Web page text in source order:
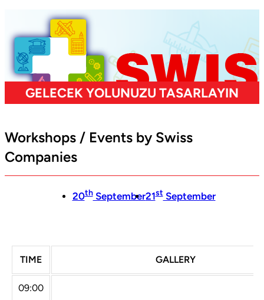
Workshops / Events by Swiss
Companies
20thSeptember21stSeptember
TIME GALLERY
09:00